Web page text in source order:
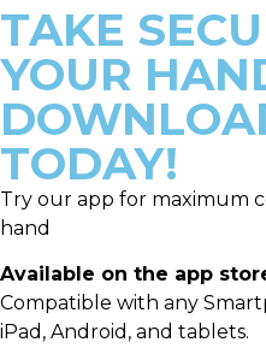
TAKE
YOUR
TODAY!
Try our app for maximum
hand
Available on the app
Compatible with any
iPad, Android, and tablets.